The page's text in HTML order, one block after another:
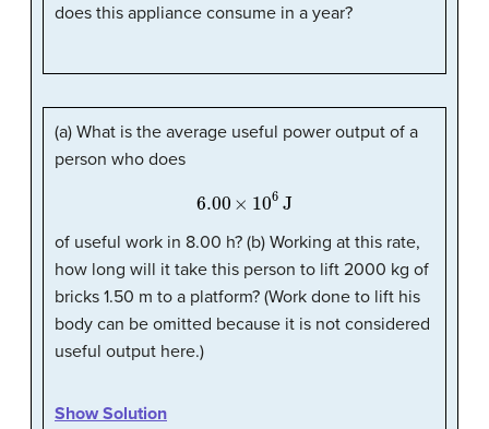
does this appliance consume in a year?
(a) What is the average useful power output of a
person who does
6.00 106 J
of useful work in 8.00 h? (b) Working at this rate,
how long will it take this person to lift 2000 kg of
bricks 1.50 m to a platform? (Work done to lift his
body can be omitted because it is not considered
useful output here.)
Show Solution